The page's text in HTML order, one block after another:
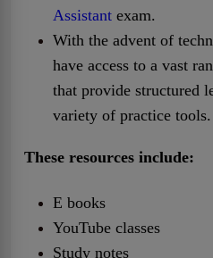
Assistant exam.
With the advent of
have access to a vast
that provide structured
variety of practice tools.
These resources include:
E books
YouTube classes
Study notes